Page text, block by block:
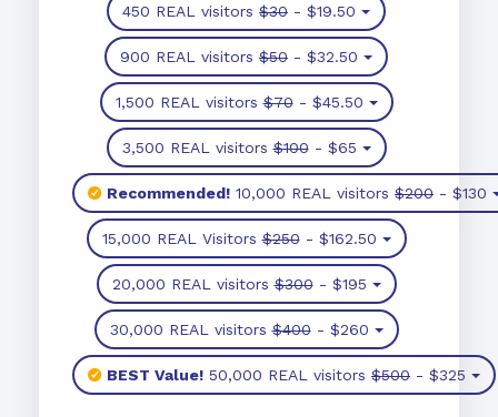
450 REAL visitors $30 - $19.50
900 REAL visitors $50 - $32.50
1,500 REAL visitors$70- $45.50
3,500 REAL visitors$100- $65
Recommended! 10,000 REAL visitors $200 - $130
15,000 REAL Visitors$250- $162.50
20,000 REAL visitors$300- $195
30,000 REAL visitors$400- $260
BEST Value! 50,000 REAL visitors $500 - $325